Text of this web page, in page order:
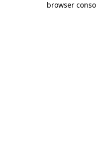
browser